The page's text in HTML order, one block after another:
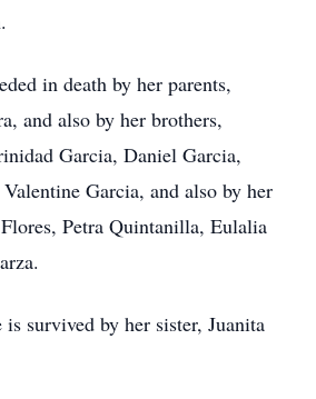
in death by her parents,
and also by her brothers,
Garcia, Daniel Garcia,
Garcia, and also by her
Petra Quintanilla, Eulalia
is survived by her sister, Juanita